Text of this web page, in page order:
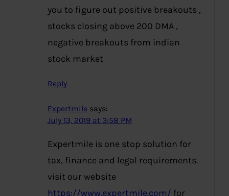
you to figure out positive breakouts ,
stocks closing above 200 DMA ,
negative breakouts from indian
stock market
Reply
Expertmile says:
July 13, 2019 at 3:58 PM
Expertmile is one stop solution for
tax, finance and legal requirements.
visit our website
https://www.expertmile.com/ for